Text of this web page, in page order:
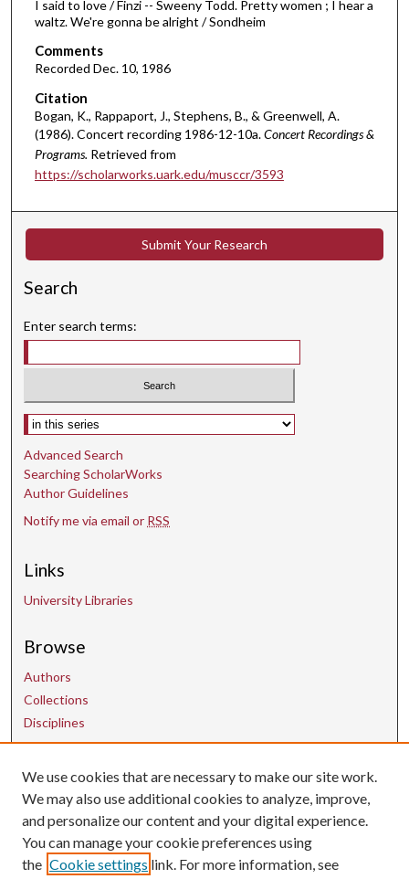
u
I said to love / Finzi -- Sweeny Todd. Pretty women ; I hear a
waltz. We're gonna be alright / Sondheim
Comments
Recorded Dec. 10, 1986
Citation
Bogan, K., Rappaport, J., Stephens, B., & Greenwell, A.
(1986). Concert recording 1986-12-10a.Concert Recordings &
Programs. Retrieved from
https://scholarworks.uark.edu/musccr/3593
Submit Your Research
Search
Enter search terms:
Select context to search:
Advanced Search
Searching ScholarWorks
Author Guidelines
Notify me via email or RSS
Links
University Libraries
Browse
Authors
Collections
Disciplines
Contact Us
uarepos@uark.edu
We use cookies that are necessary to make our site work.
We may also use additional cookies to analyze, improve,
and personalize our content and your digital experience.
You can manage your cookie preferences using
the Cookie settings link. For more information, see